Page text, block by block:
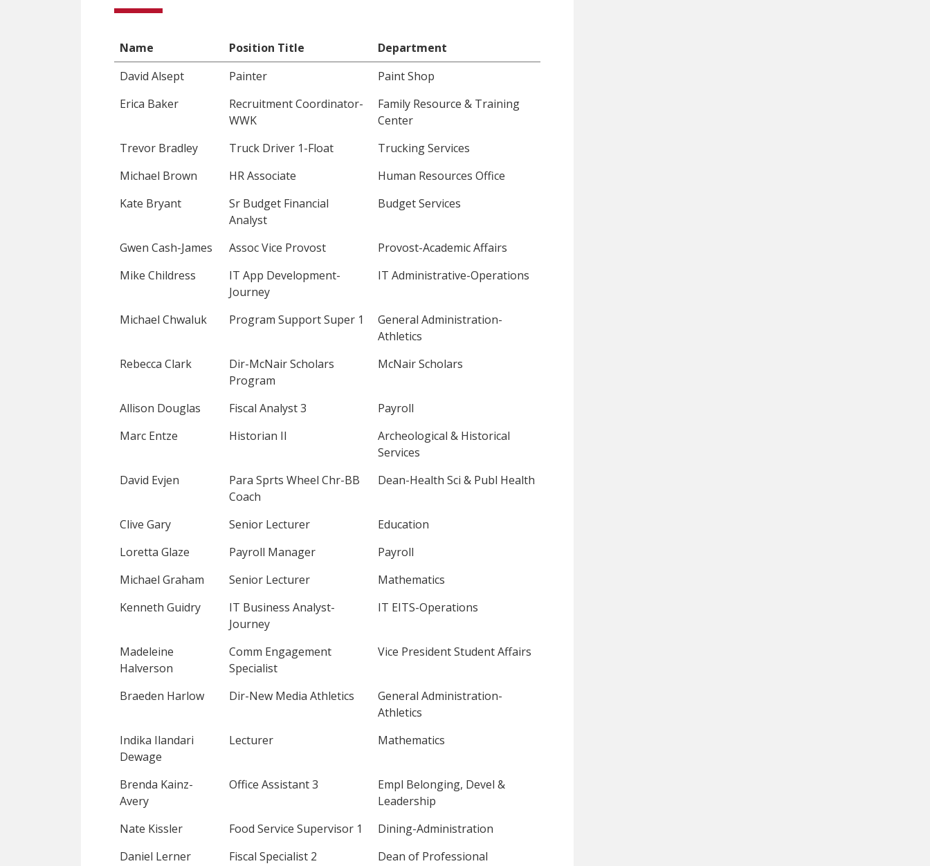
Name Position Title
Department
David Alsept
Painter
Paint Shop
Erica Baker
Recruitment Coordinator-
WWK
Family Resource & Training
Center
Trevor Bradley
Truck Driver 1-Float
Trucking Services
Michael Brown
HR Associate
Human Resources Office
Kate Bryant
Sr Budget Financial
Analyst
Budget Services
Gwen Cash-James Assoc Vice Provost
Provost-Academic Affairs
Mike Childress
IT App Development-
Journey
IT Administrative-Operations
Michael Chwaluk Program Support Super 1
General Administration-
Athletics
Rebecca Clark
Dir-McNair Scholars
Program
McNair Scholars
Allison Douglas Fiscal Analyst 3
Payroll
Marc Entze
Historian II
Archeological & Historical
Services
David Evjen
Para Sprts Wheel Chr-BB
Coach
Dean-Health Sci & Publ Health
Clive Gary Senior Lecturer
Education
Loretta Glaze
Payroll Manager
Payroll
Michael Graham
Senior Lecturer
Mathematics
Kenneth Guidry
IT Business Analyst-
Journey
IT EITS-Operations
Madeleine
Halverson
Comm Engagement
Specialist
Vice President Student Affairs
Braeden Harlow Dir-New Media Athletics
General Administration-
Athletics
Indika Ilandari
Dewage
Lecturer Mathematics
Brenda Kainz-
Avery
Office Assistant 3
Empl Belonging, Devel &
Leadership
Nate Kissler
Food Service Supervisor 1
Dining-Administration
Daniel Lerner
Fiscal Specialist 2
Dean of Professional